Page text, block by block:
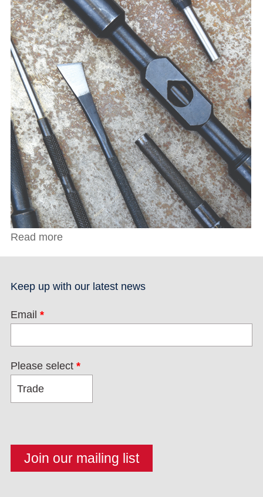
Read more
Keep up with our latest news
Email *
Please select *